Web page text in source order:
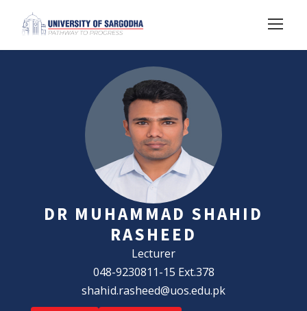
DR MUHAMMAD SHAHID
RASHEED
Lecturer
048-9230811-15 Ext.378
shahid.rasheed@uos.edu.pk